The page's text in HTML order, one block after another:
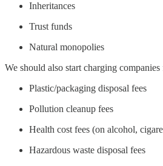
Inheritances
Trust funds
Natural monopolies
We should also start charging
Plastic/packaging disposal fees
Pollution cleanup fees
Health cost fees (on alcohol,
Hazardous waste disposal fees